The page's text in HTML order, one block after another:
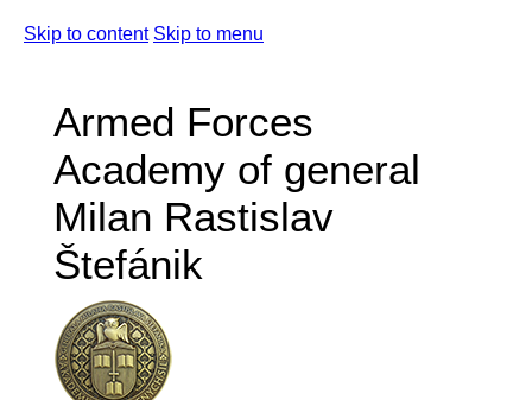
Skip to content Skip to menu
Armed Forces
Academy of general
Milan Rastislav
Štefánik